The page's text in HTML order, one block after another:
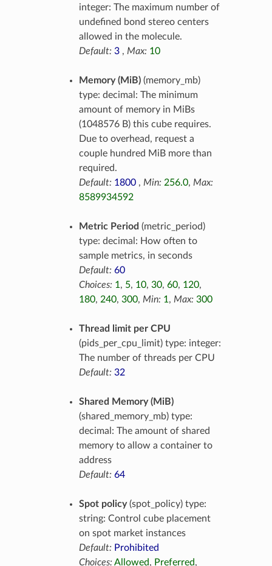
integer: The maximum number of
undefined bond stereo centers
allowed in the molecule.
Default: 3, Max: 10
Memory (MiB)(memory_mb)
type: decimal: The minimum
amount of memory in MiBs
(1048576 B) this cube requires.
Due to overhead, request a
couple hundred MiB more than
required.
Default: 1800, Min: 256.0, Max:
8589934592
Metric Period (metric_period)
type: decimal: How often to
sample metrics, in seconds
Default: 60
Choices: 1, 5, 10, 30, 60, 120,
180, 240, 300, Min: 1, Max: 300
Thread limit per CPU
(pids_per_cpu_limit) type: integer:
The number of threads per CPU
Default: 32
Shared Memory (MiB)
(shared_memory_mb) type:
decimal: The amount of shared
memory to allow a container to
address
Default: 64
Spot policy(spot_policy) type:
string: Control cube placement
on spot market instances
Default: Prohibited
Choices: Allowed, Preferred,